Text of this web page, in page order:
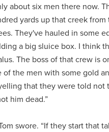
about six men there now.
yards up that creek from
They've hauled in some
a big sluice box. I think
The boss of that crew is
of the men with some gold
that they were told not
him dead.”
swore. “If they start that